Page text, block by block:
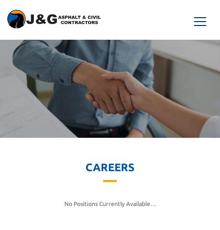
CAREERS
No Positions Currently Available…